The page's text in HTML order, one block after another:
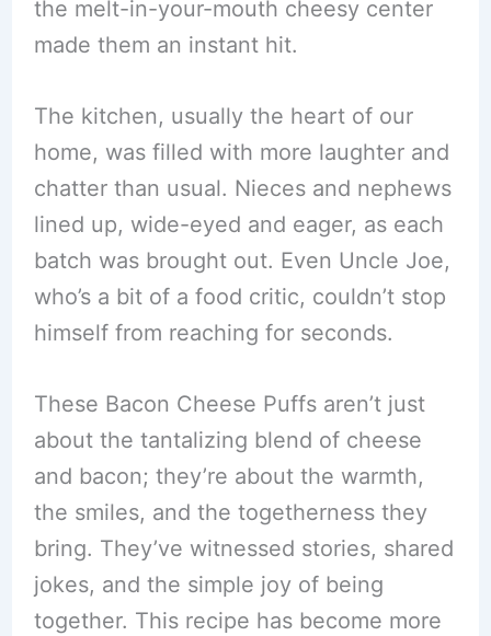
the melt-in-your-mouth cheesy center
made them an instant hit.
The kitchen, usually the heart of our
home, was filled with more laughter and
chatter than usual. Nieces and nephews
lined up, wide-eyed and eager, as each
batch was brought out. Even Uncle Joe,
who’s a bit of a food critic, couldn’t stop
himself from reaching for seconds.
These Bacon Cheese Puffs aren’t just
about the tantalizing blend of cheese
and bacon; they’re about the warmth,
the smiles, and the togetherness they
bring. They’ve witnessed stories, shared
jokes, and the simple joy of being
together. This recipe has become more